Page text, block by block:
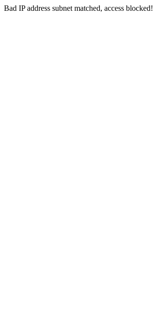
Bad IP address subnet matched, access blocked!